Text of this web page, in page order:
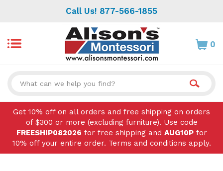
Call Us! 877-566-1855
0
Get 10% off on all orders and free shipping on orders
of $300 or more (excluding furniture). Use code
FREESHIP082026 for free shipping and AUG10Pfor
10% off your entire order. Terms and conditions apply.